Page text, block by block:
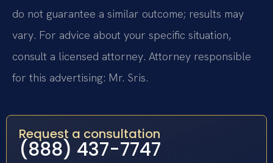
do not guarantee a similar outcome; results may
vary. For advice about your specific situation,
consult a licensed attorney. Attorney responsible
for this advertising: Mr. Sris.
Request a consultation
(888) 437-7747